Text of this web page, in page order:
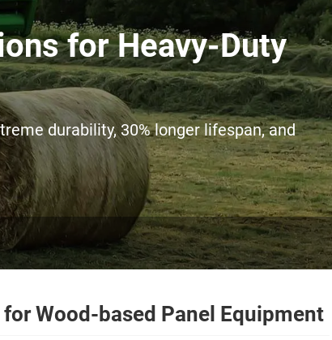
for Heavy-Duty
durability, 30% longer lifespan, and
for Wood-based Panel Equipment